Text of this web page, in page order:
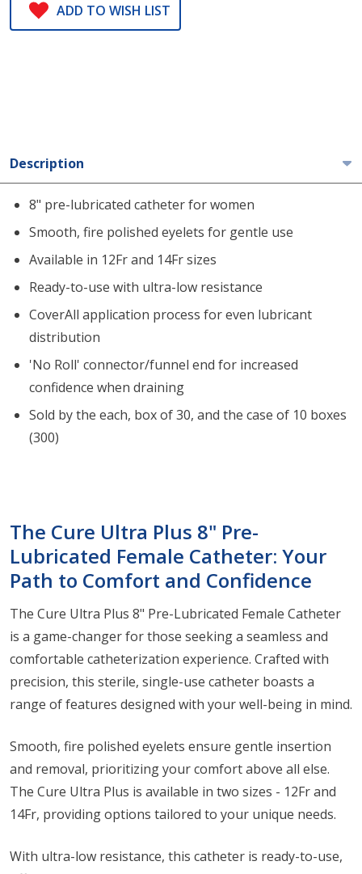
ADD TO WISH LIST
Description
8" pre-lubricated catheter for women
Smooth, fire polished eyelets for gentle use
Available in 12Fr and 14Fr sizes
Ready-to-use with ultra-low resistance
CoverAll application process for even lubricant
distribution
'No Roll' connector/funnel end for increased
confidence when draining
Sold by the each, box of 30, and the case of 10 boxes
(300)
The Cure Ultra Plus 8" Pre-
Lubricated Female Catheter: Your
Path to Comfort and Confidence
The Cure Ultra Plus 8" Pre-Lubricated Female Catheter
is a game-changer for those seeking a seamless and
comfortable catheterization experience. Crafted with
precision, this sterile, single-use catheter boasts a
range of features designed with your well-being in mind.
Smooth, fire polished eyelets ensure gentle insertion
and removal, prioritizing your comfort above all else.
The Cure Ultra Plus is available in two sizes - 12Fr and
14Fr, providing options tailored to your unique needs.
With ultra-low resistance, this catheter is ready-to-use,